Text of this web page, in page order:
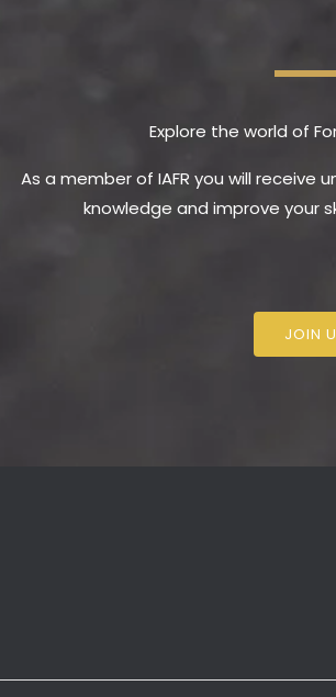
Explore the world of
As a member of IAFR you will receive
knowledge and improve your
JOIN